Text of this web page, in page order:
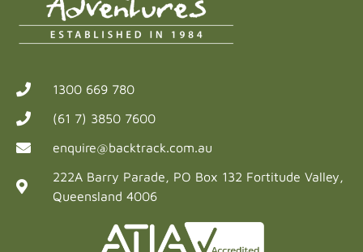
1300 669 780
(61 7) 3850 7600
enquire@backtrack.com.au
222A Barry Parade, PO Box 132 Fortitude Valley,
Queensland 4006